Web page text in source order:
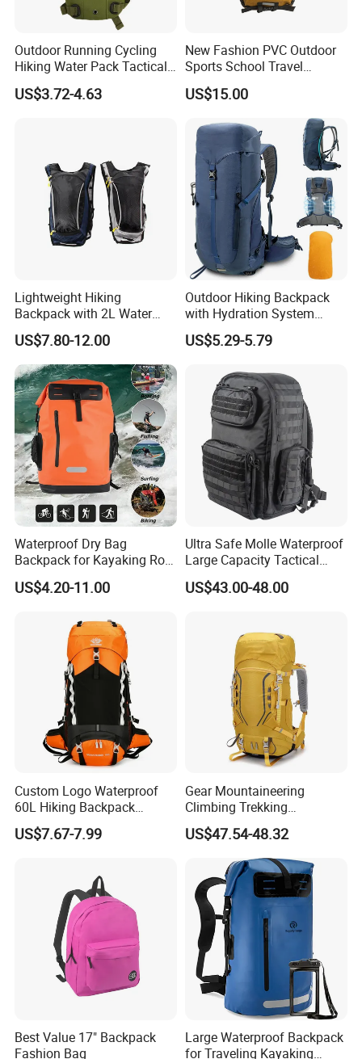
Outdoor Running Cycling
Hiking Water Pack Tactical
Water Hydration Backpack
with 3L Water Bladder
US$3.72-4.63
New Fashion PVC Outdoor
Sports School Travel
Hunting Hiking Waterproof
Dry Shoulder Backpack Bag
US$15.00
Lightweight Hiking
Backpack with 2L Water
Bladder
US$7.80-12.00
Outdoor Hiking Backpack
with Hydration System
Compatibility and Rain
Cover for Adventurous Trips
US$5.29-5.79
Waterproof Dry Bag
Backpack for Kayaking Roll
Top Kayak Dry Backpack
US$4.20-11.00
Ultra Safe Molle Waterproof
Large Capacity Tactical
Backpack for Outdoor
Hiking Traveling
Protection Bag
US$43.00-48.00
Custom Logo Waterproof
60L Hiking Backpack
Outdoor Large Capacity
Unisex Climbing Backpack
US$7.67-7.99
Gear Mountaineering
Climbing Trekking
Waterproof Daypack
Rucksack Sport Camping
Outdoor Travel Hiking
Backpack
US$47.54-48.32
Best Value 17" Backpack
Fashion Bag
Large Waterproof Backpack
for Traveling Kayaking